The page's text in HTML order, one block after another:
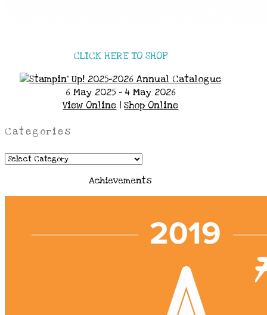
CLICK HERE TO SHOP
6 May 2025 - 4 May 2026
View Online |Shop Online
Categories
Categories
Achievements